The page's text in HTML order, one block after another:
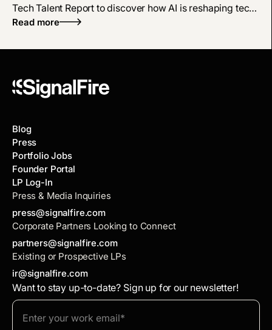
Tech Talent Report to discover how AI is reshaping tech
hiring, why engineers are more in demand, and how the
Read more
Press & Media Inquiries
press@signalfire.com
Corporate Partners Looking to Connect
partners@signalfire.com
Existing or Prospective LPs
ir@signalfire.com
Blog
Press
Portfolio Jobs
Founder Portal
LP Log-In
Want to stay up-to-date? Sign up for our newsletter!